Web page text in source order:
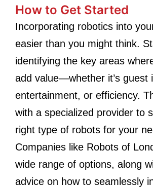
How to Get Started
Incorporating robotics into
easier than you might think.
identifying the key areas
add value—whether it’s guest
entertainment, or efficiency.
with a specialized provider to
right type of robots for your
Companies like Robots of
wide range of options, along
advice on how to seamlessly